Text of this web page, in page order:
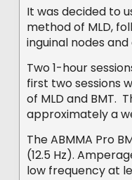
It was decided to
method of MLD,
inguinal nodes
Two 1-hour
first two sessions
of MLD and BMT.
approximately a
The ABMMA Pro
(12.5 Hz).
low frequency at